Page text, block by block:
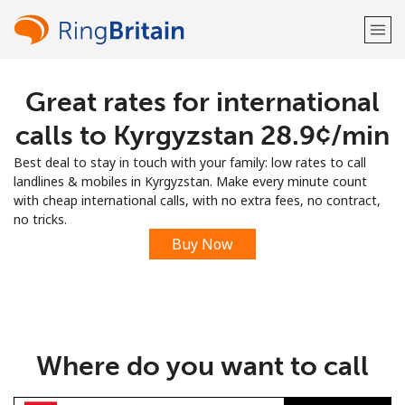
Welcome!
Already have an account?
Sign up with
Great rates for international
calls to Kyrgyzstan ⁦28.9¢⁩/min
Best deal to stay in touch with your family: low rates to call
landlines & mobiles in Kyrgyzstan. Make every minute count
with cheap international calls, with no extra fees, no contract,
no tricks.
Buy Now
Where do you want to call